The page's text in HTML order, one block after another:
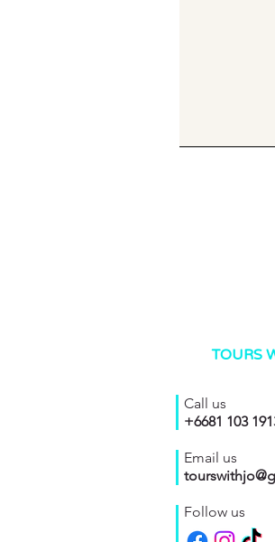
TOURS
Call us
+6681 103
Email us
Follow us